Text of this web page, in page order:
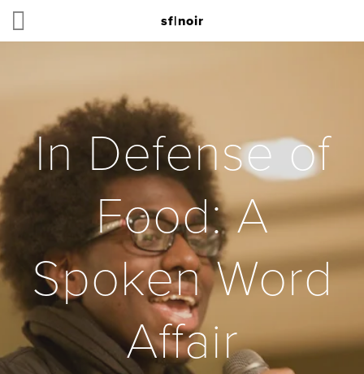
sf|noir
In Defense of
Food: A
Spoken Word
Affair